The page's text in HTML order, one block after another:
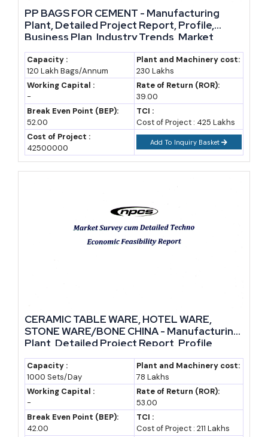
PP BAGS FOR CEMENT - Manufacturing
Plant, Detailed Project Report, Profile,
Business Plan, Industry Trends, Market
Research, Survey, Manufacturing Process,
Machinery, Raw Materials, Feasibility Study,
Investment Opportunities, Cost and
Revenue
Capacity :
120 Lakh Bags/Annum
Plant and Machinery cost:
230 Lakhs
Working Capital :
-
Rate of Return (ROR):
39.00
Break Even Point (BEP):
52.00
TCI :
Cost of Project : 425 Lakhs
Cost of Project :
42500000
Add To Inquiry Basket
CERAMIC TABLE WARE, HOTEL WARE,
STONE WARE/BONE CHINA - Manufacturing
Plant, Detailed Project Report, Profile,
Business Plan, Industry Trends, Market
Research, Survey, Manufacturing Process,
Machinery, Raw Materials, Feasibility Study,
Production Schedule
Capacity :
1000 Sets/Day
Plant and Machinery cost:
78 Lakhs
Working Capital :
-
Rate of Return (ROR):
53.00
Break Even Point (BEP):
42.00
TCI :
Cost of Project : 211 Lakhs